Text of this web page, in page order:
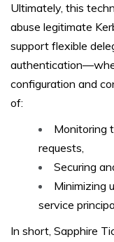
Ultimately, this
abuse legitimate
support flexible
configuration and
of:
Monitoring
requests,
Securing
Minimizing
service
In short, Sapphire